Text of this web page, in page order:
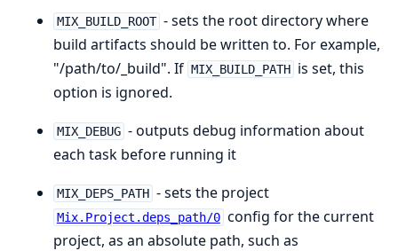
MIX_BUILD_ROOT - sets the root directory where
build artifacts should be written to. For example,
"/path/to/_build". If MIX_BUILD_PATH is set, this
option is ignored.
MIX_DEBUG - outputs debug information about
each task before running it
MIX_DEPS_PATH - sets the project
Mix.Project.deps_path/0 config for the current
project, as an absolute path, such as